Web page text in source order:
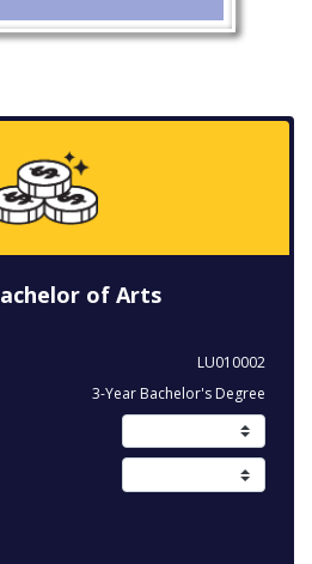
of Arts
LU010002
3-Year Bachelor's Degree